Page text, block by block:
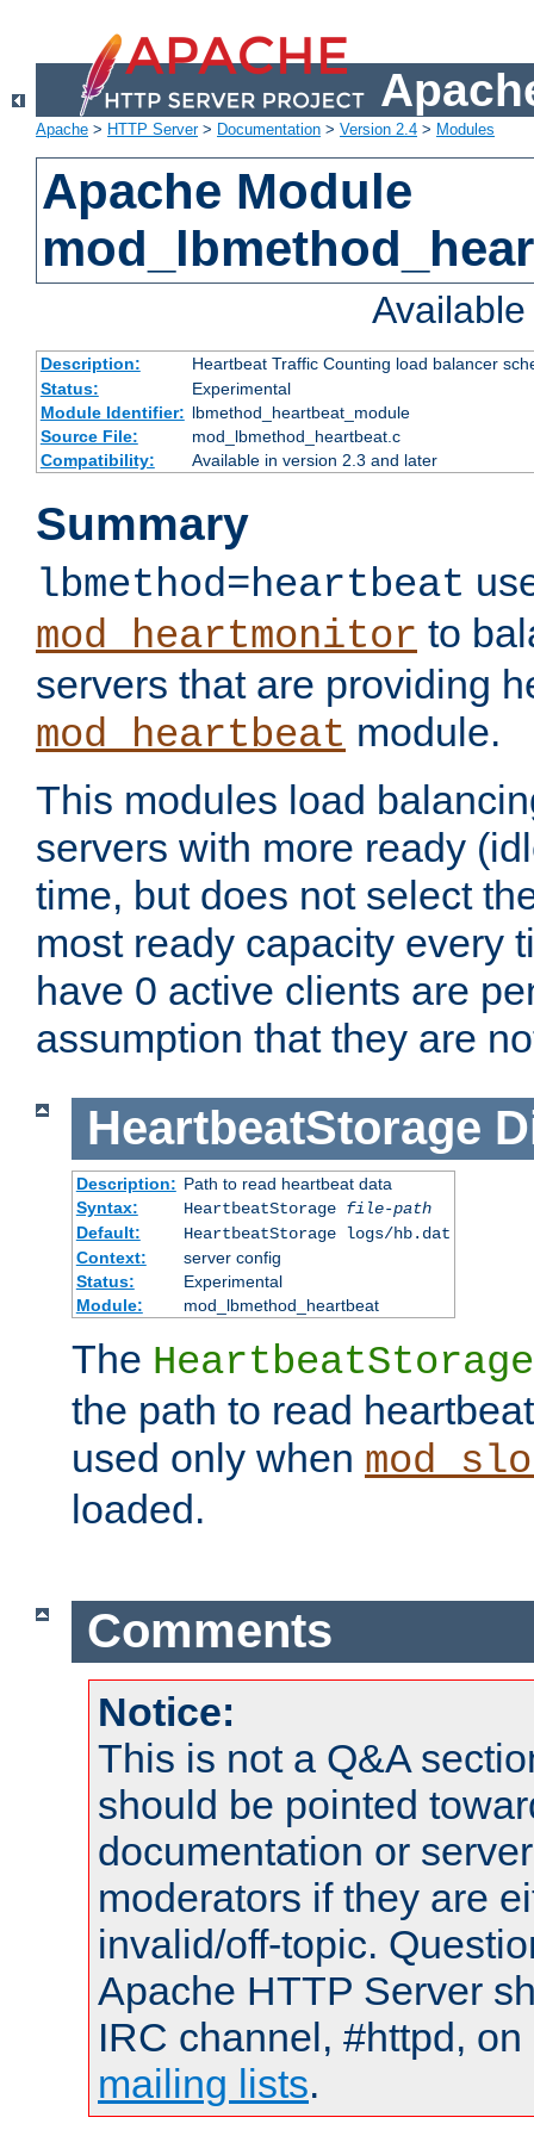
Apache > HTTP Server> Documentation > Version 2.4 > Modules
Apache Module
Description:
Heartbeat Traffic Counting load balancer
Status:
Experimental
Module Identifier: lbmethod_heartbeat_module
Source File:
mod_lbmethod_heartbeat.c
Compatibility:
Available in version 2.3 and later
Summary
lbmethod=heartbeat
mod_heartmonitor to
servers that are providing
mod_heartbeat module.
This modules load
servers with more ready
time, but does not select
most ready capacity every
have 0 active clients are
assumption that they are
HeartbeatStorage
Description: Path to read heartbeat data
Syntax:
HeartbeatStorage file-path
Default:
HeartbeatStorage logs/hb.dat
Context:
server config
Status:
Experimental
Module:
mod_lbmethod_heartbeat
The HeartbeatStorage
the path to read
used only when
loaded.
Comments
Notice:
This is not a Q&A
should be pointed
documentation or
moderators if they are
invalid/off-topic.
Apache HTTP Server
IRC channel, #httpd,
mailing lists.